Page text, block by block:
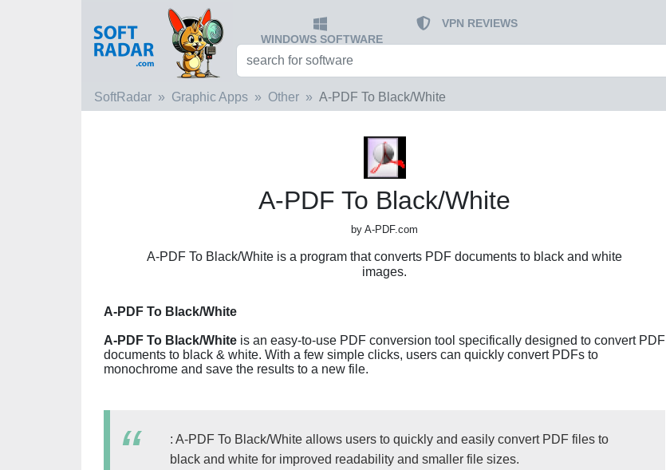
WINDOWS SOFTWARE
VPN REVIEWS
SoftRadar Graphic Apps Other A-PDF To Black/White
A-PDF To Black/White
by A-PDF.com
A-PDF To Black/White is a program that converts PDF documents to black and white
images.
A-PDF To Black/White
A-PDF To Black/White is an easy-to-use PDF conversion tool specifically designed to convert PDF
documents to black & white. With a few simple clicks, users can quickly convert PDFs to
monochrome and save the results to a new file.
: A-PDF To Black/White allows users to quickly and easily convert PDF files to
black and white for improved readability and smaller file sizes.